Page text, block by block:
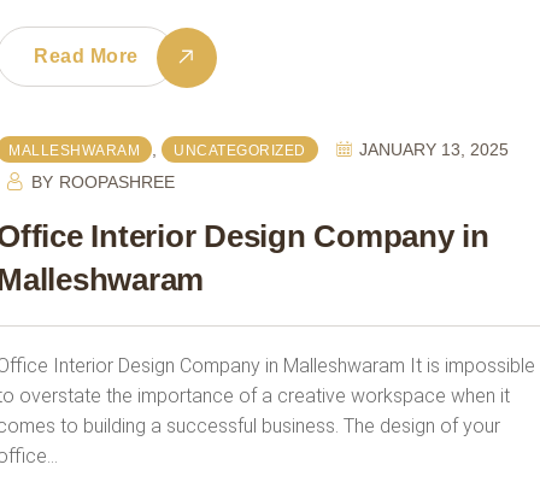
Read More
MALLESHWARAM UNCATEGORIZED
JANUARY 13, 2025
BY ROOPASHREE
Interior Design Company in
Interior Design Company in Malleshwaram It is impossible
overstate the importance of a creative workspace when it
to building a successful business. The design of your